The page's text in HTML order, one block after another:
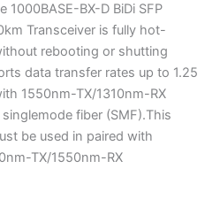
BX-D BiDi SFP
Transceiver is fully hot-
rebooting or shutting
data transfer rates up to 1.25
1550nm-TX/1310nm-RX
fiber (SMF).This
be used in paired with
TX/1550nm-RX